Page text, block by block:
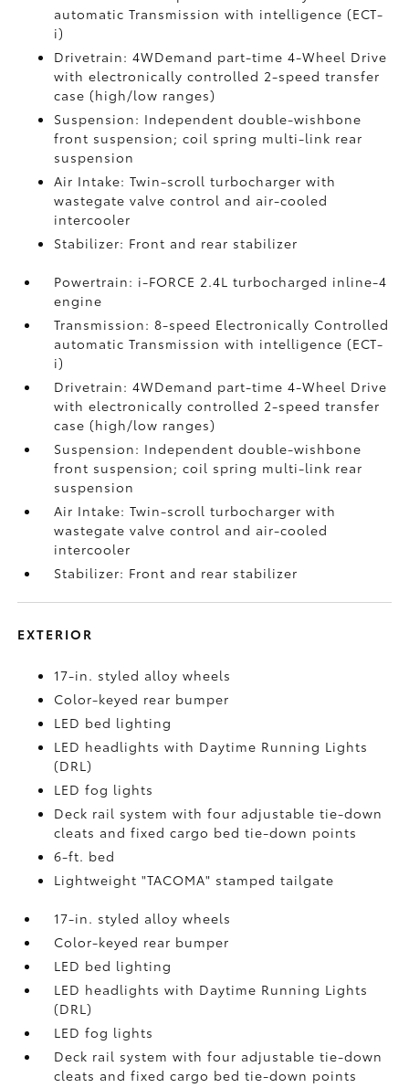
automatic Transmission with intelligence (ECT-
i)
Drivetrain: 4WDemand part-time 4-Wheel Drive
with electronically controlled 2-speed transfer
case (high/low ranges)
Suspension: Independent double-wishbone
front suspension; coil spring multi-link rear
suspension
Air Intake: Twin-scroll turbocharger with
wastegate valve control and air-cooled
intercooler
Stabilizer: Front and rear stabilizer
Powertrain: i-FORCE 2.4L turbocharged inline-4
engine
Transmission: 8-speed Electronically Controlled
automatic Transmission with intelligence (ECT-
i)
Drivetrain: 4WDemand part-time 4-Wheel Drive
with electronically controlled 2-speed transfer
case (high/low ranges)
Suspension: Independent double-wishbone
front suspension; coil spring multi-link rear
suspension
Air Intake: Twin-scroll turbocharger with
wastegate valve control and air-cooled
intercooler
Stabilizer: Front and rear stabilizer
EXTERIOR
17-in. styled alloy wheels
Color-keyed rear bumper
LED bed lighting
LED headlights with Daytime Running Lights
(DRL)
LED fog lights
Deck rail system with four adjustable tie-down
cleats and fixed cargo bed tie-down points
6-ft. bed
Lightweight "TACOMA" stamped tailgate
17-in. styled alloy wheels
Color-keyed rear bumper
LED bed lighting
LED headlights with Daytime Running Lights
(DRL)
LED fog lights
Deck rail system with four adjustable tie-down
cleats and fixed cargo bed tie-down points